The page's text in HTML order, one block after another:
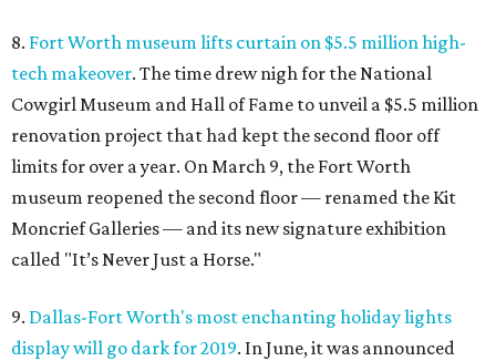
8. Fort Worth museum lifts curtain on $5.5 million high-
tech makeover. The time drew nigh for the National
Cowgirl Museum and Hall of Fame to unveil a $5.5 million
renovation project that had kept the second floor off
limits for over a year. On March 9, the Fort Worth
museum reopened the second floor — renamed the Kit
Moncrief Galleries — and its new signature exhibition
called "It’s Never Just a Horse."
9. Dallas-Fort Worth's most enchanting holiday lights
display will go dark for 2019. In June, it was announced